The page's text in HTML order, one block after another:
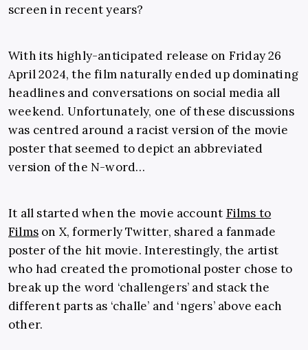
screen in recent years?
With its highly-anticipated release on Friday 26
April 2024, the film naturally ended up dominating
headlines and conversations on social media all
weekend. Unfortunately, one of these discussions
was centred around a racist version of the movie
poster that seemed to depict an abbreviated
version of the N-word…
It all started when the movie account Films to
Films on X, formerly Twitter, shared a fanmade
poster of the hit movie. Interestingly, the artist
who had created the promotional poster chose to
break up the word ‘challengers’ and stack the
different parts as ‘challe’ and ‘ngers’ above each
other.